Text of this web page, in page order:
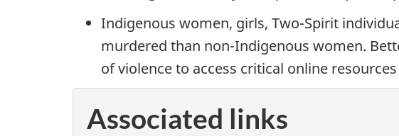
Indigenous women, girls, Two-Spirit
murdered than non-Indigenous women.
of violence to access critical online
Associated links